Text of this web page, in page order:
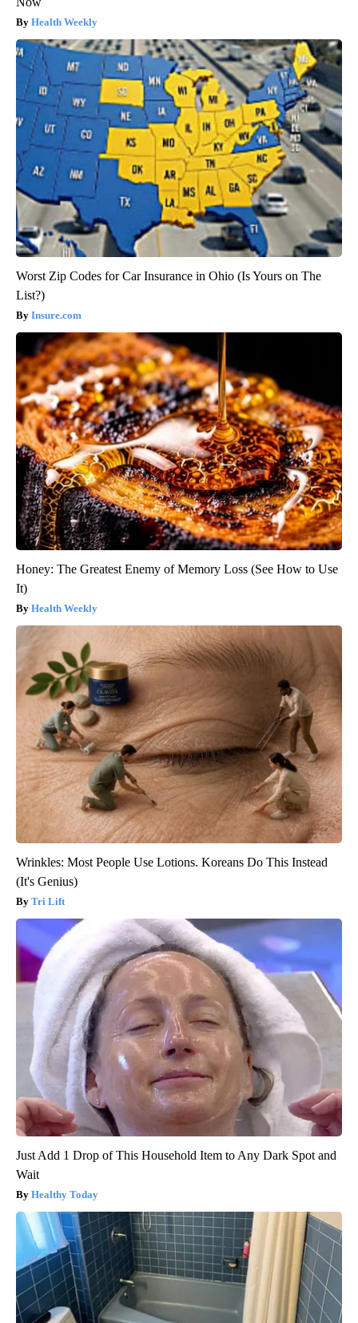
Health Weekly
Worst Zip Codes for Car Insurance in Ohio (Is Yours on The
List?)
Insure.com
Honey: The Greatest Enemy of Memory Loss (See How to Use
It)
Health Weekly
Wrinkles: Most People Use Lotions. Koreans Do This Instead
(It's Genius)
Tri Lift
Just Add 1 Drop of This Household Item to Any Dark Spot and
Wait
Healthy Today